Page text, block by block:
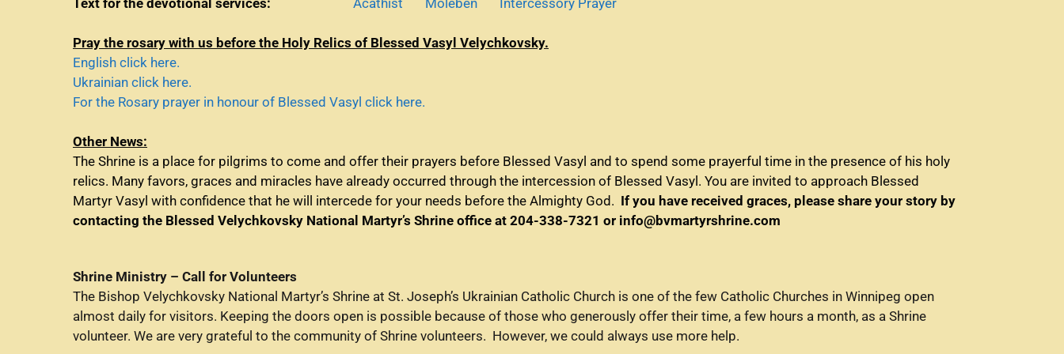
Pray the rosary with us before the Holy Relics of Blessed Vasyl Velychkovsky.
English click here.
Ukrainian click here.
For the Rosary prayer in honour of Blessed Vasyl click here.
Other News:
The Shrine is a place for pilgrims to come and offer their prayers before Blessed Vasyl and to spend some prayerful time in the presence of his holy
relics. Many favors, graces and miracles have already occurred through the intercession of Blessed Vasyl. You are invited to approach Blessed
Martyr Vasyl with confidence that he will intercede for your needs before the Almighty God. If you have received graces, please share your story by
contacting the Blessed Velychkovsky National Martyr’s Shrine office at 204-338-7321 or info@bvmartyrshrine.com
Shrine Ministry – Call for Volunteers
The Bishop Velychkovsky National Martyr’s Shrine at St. Joseph’s Ukrainian Catholic Church is one of the few Catholic Churches in Winnipeg open
almost daily for visitors. Keeping the doors open is possible because of those who generously offer their time, a few hours a month, as a Shrine
volunteer. We are very grateful to the community of Shrine volunteers. However, we could always use more help.